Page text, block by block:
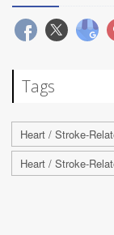
Tags
Heart / Stroke-
Heart / Stroke-